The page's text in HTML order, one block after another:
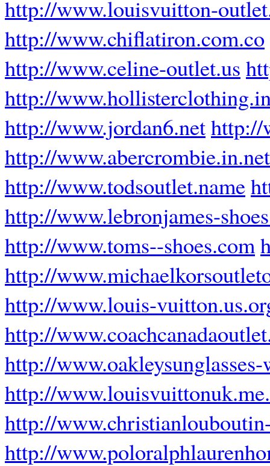
http://www.louisvuitton-
http://www.chiflatiron.com.co
http://www.celine-outlet.us
http://
http://www.jordan6.nethttp://
http://www.abercrombie.in.net
http://www.todsoutlet.name
http://www.lebronjames-
http://www.toms--shoes.com
http://
http://www.louis-
http://
http://
http://
http://
http://